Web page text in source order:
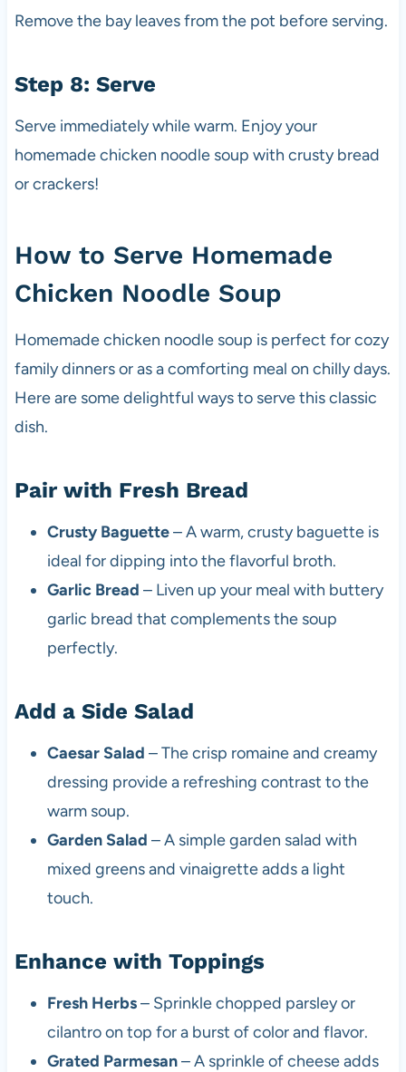
Remove the bay leaves from the pot before serving.
Step 8: Serve
Serve immediately while warm. Enjoy your
homemade chicken noodle soup with crusty bread
or crackers!
How to Serve Homemade
Chicken Noodle Soup
Homemade chicken noodle soup is perfect for cozy
family dinners or as a comforting meal on chilly days.
Here are some delightful ways to serve this classic
dish.
Pair with Fresh Bread
Crusty Baguette– A warm, crusty baguette is
ideal for dipping into the flavorful broth.
Garlic Bread – Liven up your meal with buttery
garlic bread that complements the soup
perfectly.
Add a Side Salad
Caesar Salad – The crisp romaine and creamy
dressing provide a refreshing contrast to the
warm soup.
Garden Salad – A simple garden salad with
mixed greens and vinaigrette adds a light
touch.
Enhance with Toppings
Fresh Herbs– Sprinkle chopped parsley or
cilantro on top for a burst of color and flavor.
Grated Parmesan– A sprinkle of cheese adds